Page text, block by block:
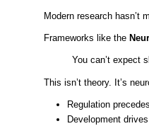
Modern research hasn’t
Frameworks like the
You can’t expect
This isn’t theory. It’s
Regulation
Development